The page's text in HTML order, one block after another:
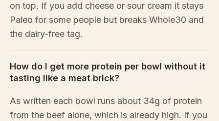
on top. If you add cheese or sour cream it stays
Paleo for some people but breaks Whole30 and
the dairy-free tag.
How do I get more protein per bowl without it
tasting like a meat brick?
As written each bowl runs about 34g of protein
from the beef alone, which is already high. If you